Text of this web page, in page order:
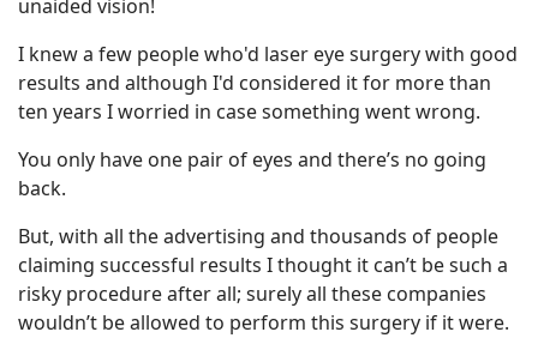
unaided vision!
I knew a few people who'd laser eye surgery with good
results and although I'd considered it for more than
ten years I worried in case something went wrong.
You only have one pair of eyes and there’s no going
back.
But, with all the advertising and thousands of people
claiming successful results I thought it can’t be such a
risky procedure after all; surely all these companies
wouldn’t be allowed to perform this surgery if it were.